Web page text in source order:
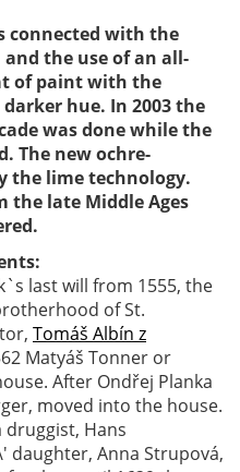
connected with the
the use of an all-
of paint with the
hue. In 2003 the
was done while the
The new ochre-
the lime technology.
the late Middle Ages
last will from 1555, the
of St.
Tomáš Albín z
Matyáš Tonner or
After Ondřej Planka
moved into the house.
druggist, Hans
daughter, Anna Strupová,